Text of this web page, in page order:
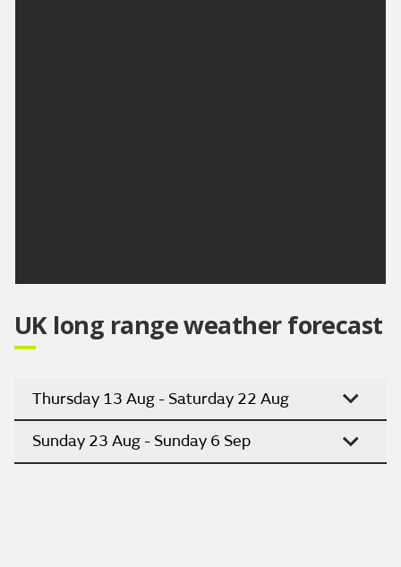
UK long range weather forecast
Thursday 13 Aug - Saturday 22 Aug
Sunday 23 Aug - Sunday 6 Sep